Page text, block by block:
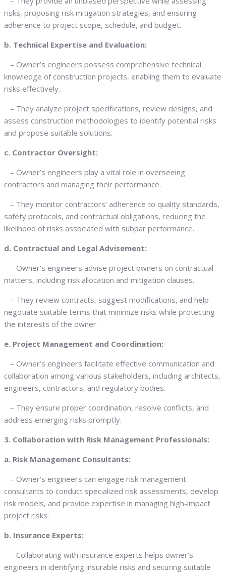
risks, proposing risk mitigation strategies, and ensuring
adherence to project scope, schedule, and budget.
b. Technical Expertise and Evaluation:
– Owner’s engineers possess comprehensive technical
knowledge of construction projects, enabling them to evaluate
risks effectively.
– They analyze project specifications, review designs, and
assess construction methodologies to identify potential risks
and propose suitable solutions.
c. Contractor Oversight:
– Owner’s engineers play a vital role in overseeing
contractors and managing their performance.
– They monitor contractors’ adherence to quality standards,
safety protocols, and contractual obligations, reducing the
likelihood of risks associated with subpar performance.
d. Contractual and Legal Advisement:
– Owner’s engineers advise project owners on contractual
matters, including risk allocation and mitigation clauses.
– They review contracts, suggest modifications, and help
negotiate suitable terms that minimize risks while protecting
the interests of the owner.
e. Project Management and Coordination:
– Owner’s engineers facilitate effective communication and
collaboration among various stakeholders, including architects,
engineers, contractors, and regulatory bodies.
– They ensure proper coordination, resolve conflicts, and
address emerging risks promptly.
3. Collaboration with Risk Management Professionals:
a. Risk Management Consultants:
– Owner’s engineers can engage risk management
consultants to conduct specialized risk assessments, develop
risk models, and provide expertise in managing high-impact
project risks.
b. Insurance Experts:
– Collaborating with insurance experts helps owner’s
engineers in identifying insurable risks and securing suitable